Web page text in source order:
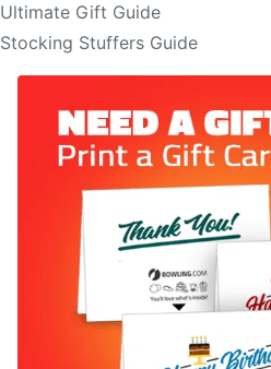
Ultimate Gift Guide
Stocking Stuffers Guide